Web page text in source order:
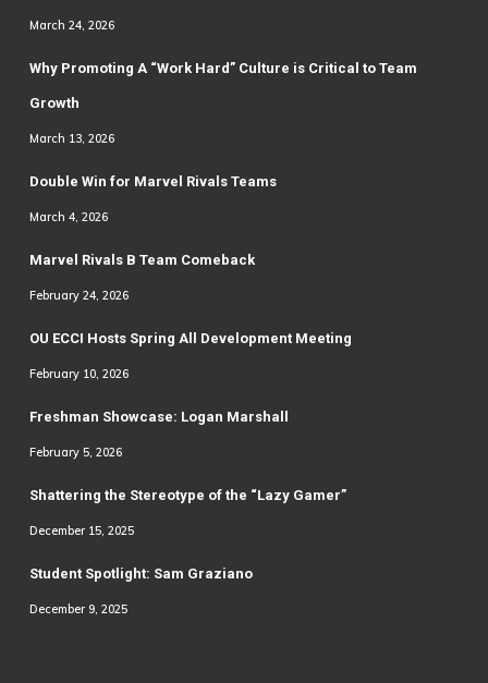
March 24, 2026
Why Promoting A “Work Hard” Culture is Critical to Team
Growth
March 13, 2026
Double Win for Marvel Rivals Teams
March 4, 2026
Marvel Rivals B Team Comeback
February 24, 2026
OU ECCI Hosts Spring All Development Meeting
February 10, 2026
Freshman Showcase: Logan Marshall
February 5, 2026
Shattering the Stereotype of the “Lazy Gamer”
December 15, 2025
Student Spotlight: Sam Graziano
December 9, 2025